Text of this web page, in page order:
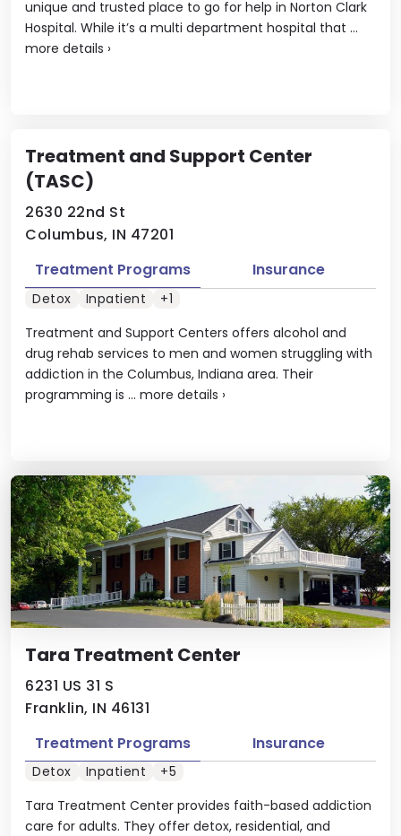
unique and trusted place to go for help in Norton Clark
Hospital. While it’s a multi department hospital that ...
more details ›
Treatment and Support Center
(TASC)
2630 22nd St
Columbus, IN 47201
Treatment and Support Centers offers alcohol and
drug rehab services to men and women struggling with
addiction in the Columbus, Indiana area. Their
programming is ... more details ›
Treatment Programs Insurance
Detox Inpatient +1
Tara Treatment Center
6231 US 31 S
Franklin, IN 46131
Tara Treatment Center provides faith-based addiction
care for adults. They offer detox, residential, and
Treatment Programs Insurance
Detox Inpatient +5